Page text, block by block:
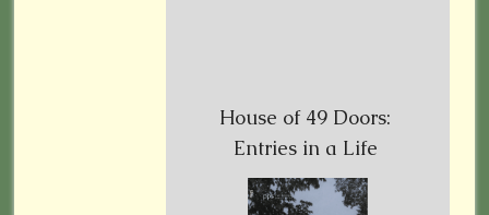
House of 49 Doors:
Entries in a Life